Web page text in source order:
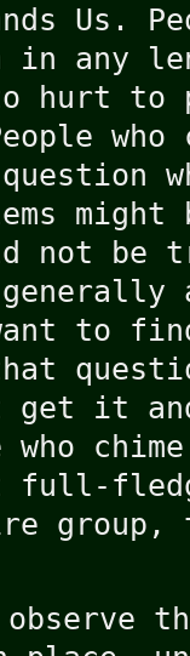
Us.
in any
hurt to
not be
generally
want to
get it
who
full-
group,